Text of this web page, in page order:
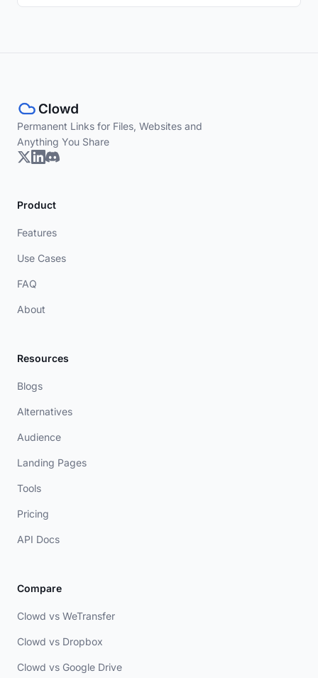
Permanent Links for Files, Websites and
Anything You Share
Product
Features
Use Cases
FAQ
About
Resources
Blogs
Alternatives
Audience
Landing Pages
Tools
Pricing
API Docs
Compare
Clowd vs WeTransfer
Clowd vs Dropbox
Clowd vs Google Drive